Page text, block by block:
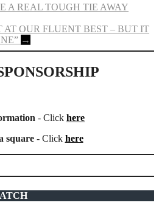
A REAL TOUGH TIE AWAY
AT OUR FLUENT BEST – BUT IT
→
- Click here
square- Click here